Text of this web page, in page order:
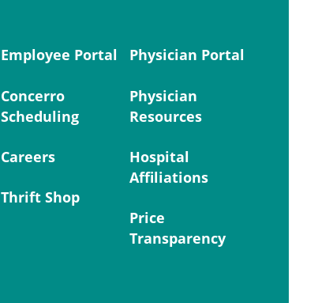
Employee Portal
Concerro
Scheduling
Careers
Thrift Shop
Physician Portal
Physician
Resources
Hospital
Affiliations
Price
Transparency